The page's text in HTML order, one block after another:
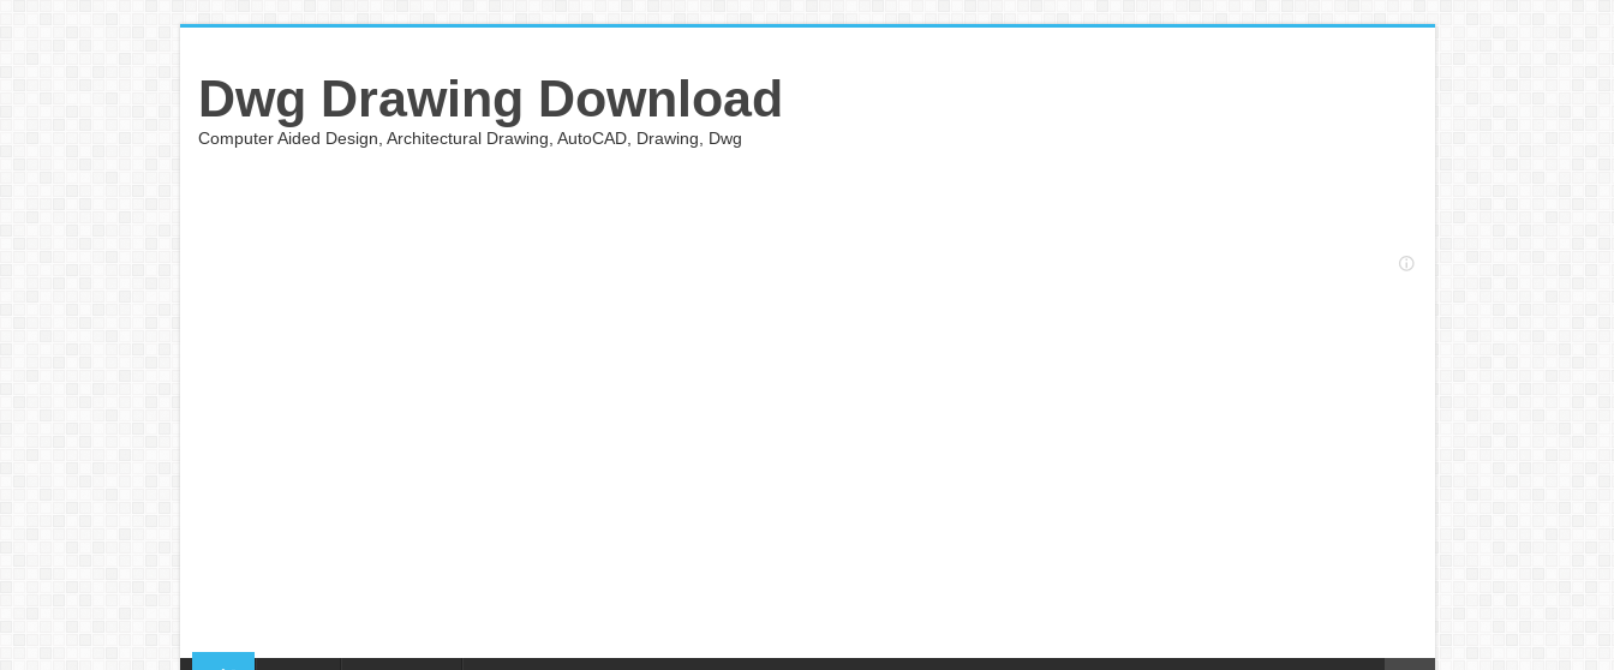
Dwg Drawing Download
Computer Aided Design, Architectural Drawing, AutoCAD, Drawing, Dwg